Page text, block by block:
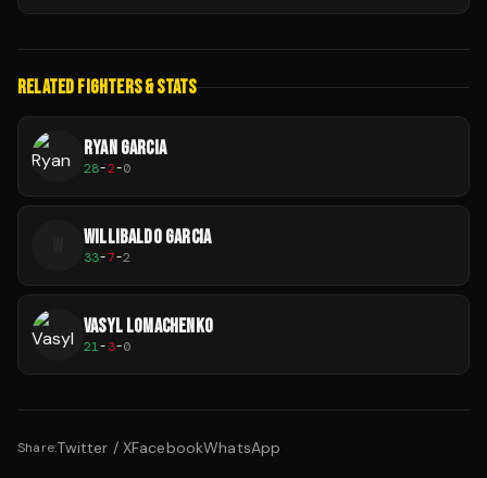
RELATED FIGHTERS & STATS
RYAN GARCIA
28-2-0
WILLIBALDO GARCIA
33-7-2
VASYL LOMACHENKO
21-3-0
Share:Twitter / XFacebookWhatsApp